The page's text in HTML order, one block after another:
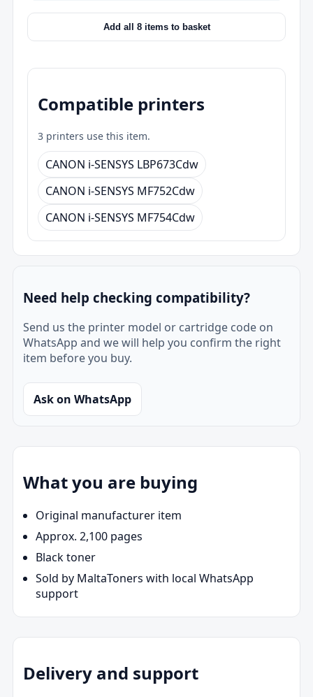
Add all 8 items to basket
Compatible printers
3 printers use this item.
CANON i-SENSYS LBP673Cdw
CANON i-SENSYS MF752Cdw
CANON i-SENSYS MF754Cdw
Need help checking compatibility?
Send us the printer model or cartridge code on
WhatsApp and we will help you confirm the right
item before you buy.
Ask on WhatsApp
What you are buying
Original manufacturer item
Approx. 2,100 pages
Black toner
Sold by MaltaToners with local WhatsApp
support
Delivery and support